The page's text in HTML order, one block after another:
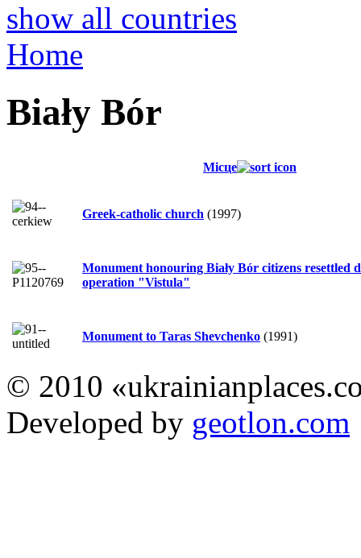
show all countries
Home
Biały Bór
Місце
Greek-catholic church (1997)
Monument honouring Biały Bór citizens resettled
operation "Vistula"
Monument to Taras Shevchenko (1991)
© 2010
Developed by geotlon.com